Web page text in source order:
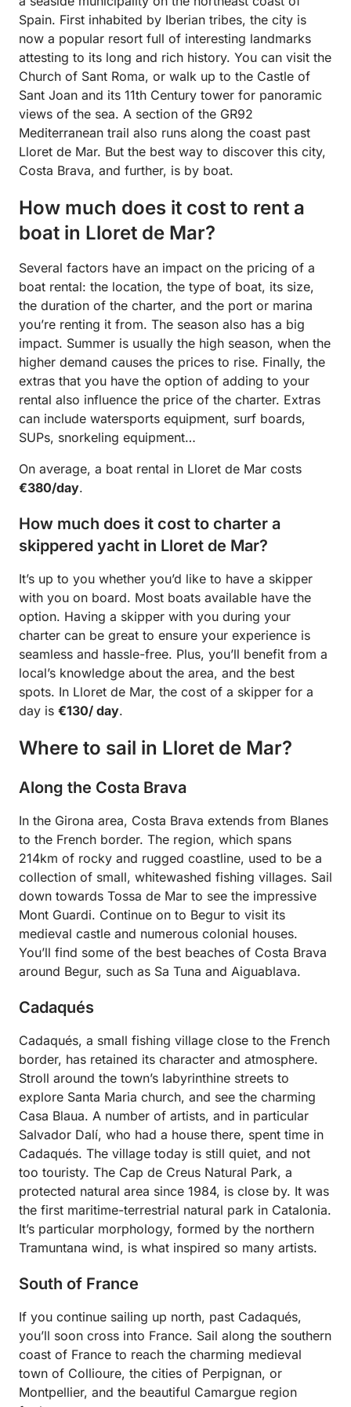
Spain. First inhabited by Iberian tribes, the city is
now a popular resort full of interesting landmarks
attesting to its long and rich history. You can visit the
Church of Sant Roma, or walk up to the Castle of
Sant Joan and its 11th Century tower for panoramic
views of the sea. A section of the GR92
Mediterranean trail also runs along the coast past
Lloret de Mar. But the best way to discover this city,
Costa Brava, and further, is by boat.
How much does it cost to rent a
boat in Lloret de Mar?
Several factors have an impact on the pricing of a
boat rental: the location, the type of boat, its size,
the duration of the charter, and the port or marina
you’re renting it from. The season also has a big
impact. Summer is usually the high season, when the
higher demand causes the prices to rise. Finally, the
extras that you have the option of adding to your
rental also influence the price of the charter. Extras
can include watersports equipment, surf boards,
SUPs, snorkeling equipment…
On average, a boat rental in Lloret de Mar costs
€380/day.
How much does it cost to charter a
skippered yacht in Lloret de Mar?
It’s up to you whether you’d like to have a skipper
with you on board. Most boats available have the
option. Having a skipper with you during your
charter can be great to ensure your experience is
seamless and hassle-free. Plus, you’ll benefit from a
local’s knowledge about the area, and the best
spots. In Lloret de Mar, the cost of a skipper for a
day is €130/ day.
Where to sail in Lloret de Mar?
Along the Costa Brava
In the Girona area, Costa Brava extends from Blanes
to the French border. The region, which spans
214km of rocky and rugged coastline, used to be a
collection of small, whitewashed fishing villages. Sail
down towards Tossa de Mar to see the impressive
Mont Guardi. Continue on to Begur to visit its
medieval castle and numerous colonial houses.
You’ll find some of the best beaches of Costa Brava
around Begur, such as Sa Tuna and Aiguablava.
Cadaqués
Cadaqués, a small fishing village close to the French
border, has retained its character and atmosphere.
Stroll around the town’s labyrinthine streets to
explore Santa Maria church, and see the charming
Casa Blaua. A number of artists, and in particular
Salvador Dalí, who had a house there, spent time in
Cadaqués. The village today is still quiet, and not
too touristy. The Cap de Creus Natural Park, a
protected natural area since 1984, is close by. It was
the first maritime-terrestrial natural park in Catalonia.
It’s particular morphology, formed by the northern
Tramuntana wind, is what inspired so many artists.
South of France
If you continue sailing up north, past Cadaqués,
you’ll soon cross into France. Sail along the southern
coast of France to reach the charming medieval
town of Collioure, the cities of Perpignan, or
Montpellier, and the beautiful Camargue region